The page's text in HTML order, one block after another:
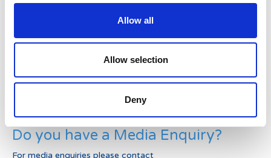
Allow all
Allow selection
Deny
Welcome to the new Jungle Ward!
Running for Eden – Chelsea’s Cardiff Half story
in a day for Noah’s Ark
Do you have a Media Enquiry?
For media enquiries please contact